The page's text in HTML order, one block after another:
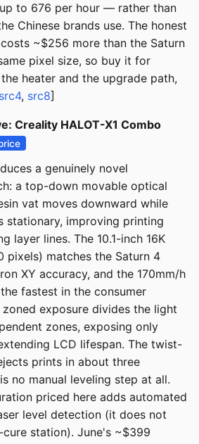
to 676 per hour — rather than
Chinese brands use. The honest
~$256 more than the Saturn
pixel size, so buy it for
heater and the upgrade path,
src4, src8]
Creality HALOT-X1 Combo
a genuinely novel
a top-down movable optical
vat moves downward while
stationary, improving printing
layer lines. The 10.1-inch 16K
pixels) matches the Saturn 4
XY accuracy, and the 170mm/h
fastest in the consumer
exposure divides the light
zones, exposing only
LCD lifespan. The twist-
prints in about three
no manual leveling step at all.
priced here adds automated
level detection (it does not
station). June's ~$399